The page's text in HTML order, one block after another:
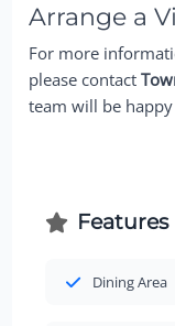
Arrange a
For more
please contact
team will be
Features
Dining Area